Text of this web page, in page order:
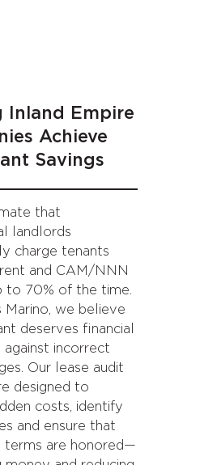
Inland Empire
Achieve
Savings
that
landlords
charge tenants
and CAM/NNN
to 70% of the time.
Marino, we believe
deserves financial
incorrect
Our lease audit
designed to
costs, identify
and ensure that
terms are honored—